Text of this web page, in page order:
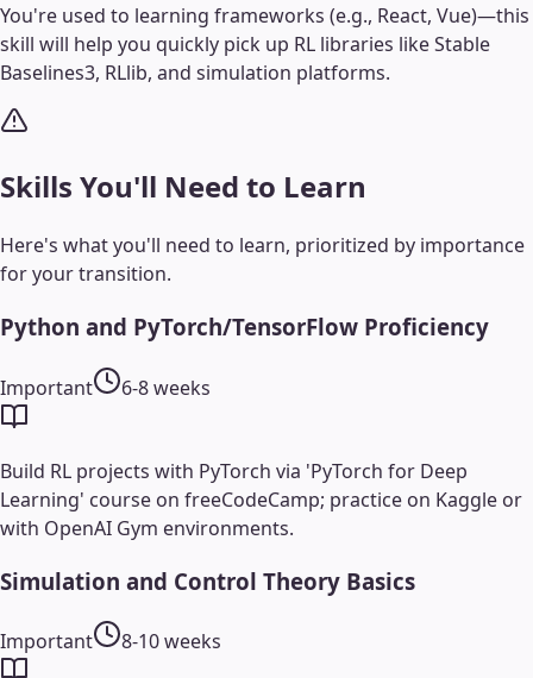
You're used to learning frameworks (e.g., React, Vue)—this
skill will help you quickly pick up RL libraries like Stable
Baselines3, RLlib, and simulation platforms.
Skills You'll Need to Learn
Here's what you'll need to learn, prioritized by importance
for your transition.
Python and PyTorch/TensorFlow Proficiency
Important 6-8 weeks
Build RL projects with PyTorch via 'PyTorch for Deep
Learning' course on freeCodeCamp; practice on Kaggle or
with OpenAI Gym environments.
Simulation and Control Theory Basics
Important 8-10 weeks